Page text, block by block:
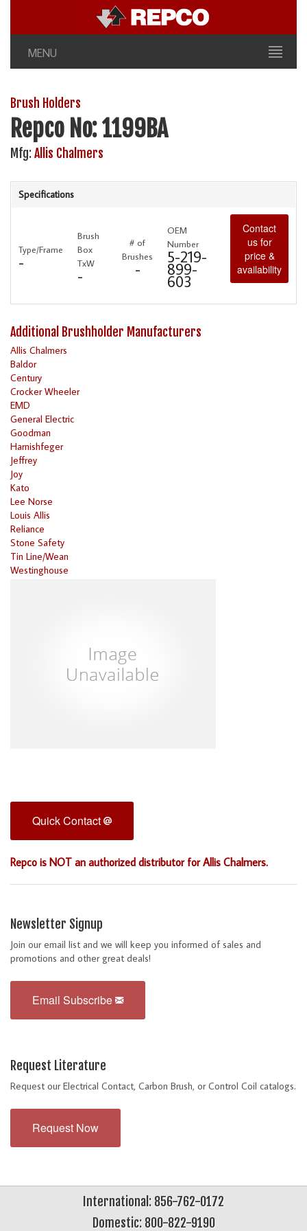
MENU
Brush Holders
Repco No: 1199BA
Mfg:Allis Chalmers
Specifications
Type/Frame
-
Brush
Box
TxW
-
# of
Brushes
-
OEM
Number
5-219-
899-
603
Contact
us for
price &
availability
Additional Brushholder Manufacturers
Allis Chalmers
Baldor
Century
Crocker Wheeler
EMD
General Electric
Goodman
Harnishfeger
Jeffrey
Joy
Kato
Lee Norse
Louis Allis
Reliance
Stone Safety
Tin Line/Wean
Westinghouse
Quick Contact
Repco is NOT an authorized distributor for Allis Chalmers.
Newsletter Signup
Join our email list and we will keep you informed of sales and
promotions and other great deals!
Email Subscribe
Request Literature
Request our Electrical Contact, Carbon Brush, or Control Coil catalogs.
Request Now
International: 856-762-0172
Domestic: 800-822-9190